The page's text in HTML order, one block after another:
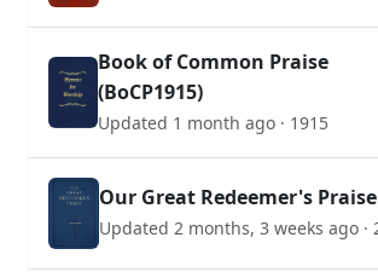
Book of Common Praise
(BoCP1915)
Updated 1 month ago · 1915
Our Great Redeemer's Praise
Updated 2 months, 3 weeks ago ·